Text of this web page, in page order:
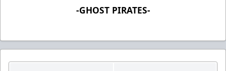
-GHOST PIRATES-